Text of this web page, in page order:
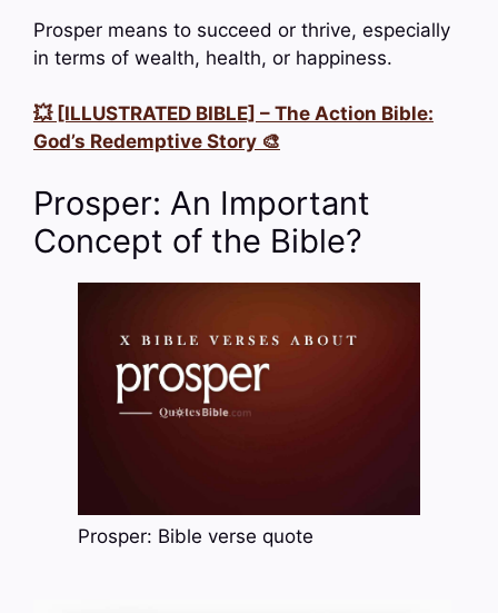
Prosper means to succeed or thrive, especially
in terms of wealth, health, or happiness.
💥 [ILLUSTRATED BIBLE] – The Action Bible:
God’s Redemptive Story 🎨
Prosper: An Important
Concept of the Bible?
Prosper: Bible verse quote